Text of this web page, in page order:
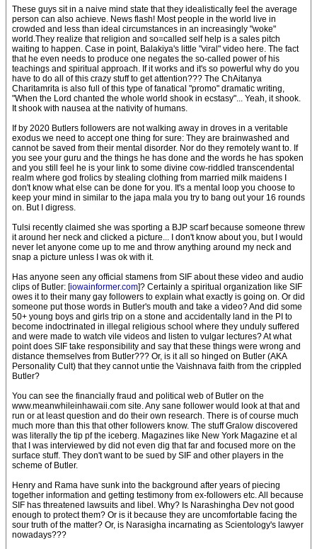
These guys sit in a naive mind state that they idealistically feel the average
person can also achieve. News flash! Most people in the world live in
crowded and less than ideal circumstances in an increasingly "woke"
world.They realize that religion and so=called self help is a sales pitch
waiting to happen. Case in point, Balakiya's little "viral" video here. The fact
that he even needs to produce one negates the so-called power of his
teachings and spiritual approach. If it works and it's so powerful why do you
have to do all of this crazy stuff to get attention??? The ChAitanya
Charitamrita is also full of this type of fanatical "promo" dramatic writing,
"When the Lord chanted the whole world shook in ecstasy"... Yeah, it shook.
It shook with nausea at the nativity of humans.
If by 2020 Butlers followers are not walking away in droves in a veritable
exodus we need to accept one thing for sure: They are brainwashed and
cannot be saved from their mental disorder. Nor do they remotely want to. If
you see your guru and the things he has done and the words he has spoken
and you still feel he is your link to some divine cow-riddled transcendental
realm where god frolics by stealing clothing from married milk maidens I
don't know what else can be done for you. It's a mental loop you choose to
keep your mind in similar to the japa mala you try to bang out your 16 rounds
on. But I digress.
Tulsi recently claimed she was sporting a BJP scarf because someone threw
it around her neck and clicked a picture... I don't know about you, but I would
never let anyone come up to me and throw anything around my neck and
snap a picture unless I was ok with it.
Has anyone seen any official stamens from SIF about these video and audio
clips of Butler: [iowainformer.com]? Certainly a spiritual organization like SIF
owes it to their many gay followers to explain what exactly is going on. Or did
someone put those words in Butler's mouth and take a video? And did some
50+ young boys and girls trip on a stone and accidentally land in the PI to
become indoctrinated in illegal religious school where they unduly suffered
and were made to watch vile videos and listen to vulgar lectures? At what
point does SIF take responsibility and say that these things were wrong and
distance themselves from Butler??? Or, is it all so hinged on Butler (AKA
Personality Cult) that they cannot untie the Vaishnava faith from the crippled
Butler?
You can see the financially fraud and political web of Butler on the
www.meanwhileinhawaii.com site. Any sane follower would look at that and
run or at least question and do their own research. There is of course much
much more than this that other followers know. The stuff Gralow discovered
was literally the tip pf the iceberg. Magazines like New York Magazine et al
that I was interviewed by did not even dig that far and focused more on the
surface stuff. They don't want to be sued by SIF and other players in the
scheme of Butler.
Henry and Rama have sunk into the background after years of piecing
together information and getting testimony from ex-followers etc. All because
SIF has threatened lawsuits and libel. Why? Is Narashingha Dev not good
enough to protect them? Or is it because they are uncomfortable facing the
sour truth of the matter? Or, is Narasigha incarnating as Scientology's lawyer
nowadays???